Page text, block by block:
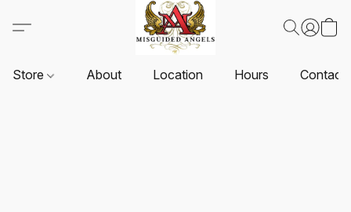
Store About Location Hours Contact